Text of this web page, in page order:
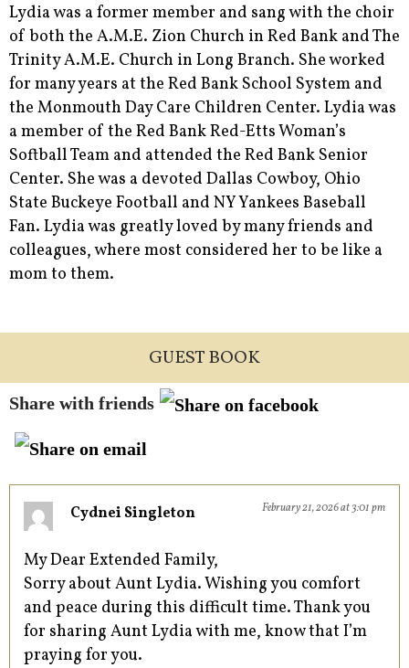
Lydia was a former member and sang with the choir
of both the A.M.E. Zion Church in Red Bank and The
Trinity A.M.E. Church in Long Branch. She worked
for many years at the Red Bank School System and
the Monmouth Day Care Children Center. Lydia was
a member of the Red Bank Red-Etts Woman’s
Softball Team and attended the Red Bank Senior
Center. She was a devoted Dallas Cowboy, Ohio
State Buckeye Football and NY Yankees Baseball
Fan. Lydia was greatly loved by many friends and
colleagues, where most considered her to be like a
mom to them.
GUEST BOOK
Share with friends
Cydnei Singleton February 21, 2026 at 3:01 pm
My Dear Extended Family,
Sorry about Aunt Lydia. Wishing you comfort
and peace during this difficult time. Thank you
for sharing Aunt Lydia with me, know that I’m
praying for you.